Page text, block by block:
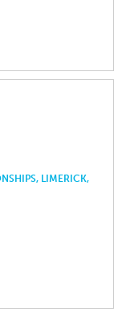
LIMERICK,